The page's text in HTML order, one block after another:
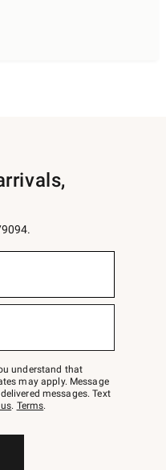
understand that
may apply. Message
messages. Text
. Terms.